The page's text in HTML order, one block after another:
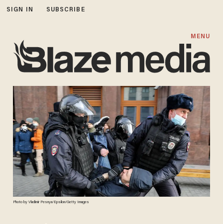
SIGN IN SUBSCRIBE
MENU
Photo by Vladimir Pesnya/Epsilon/Getty Images